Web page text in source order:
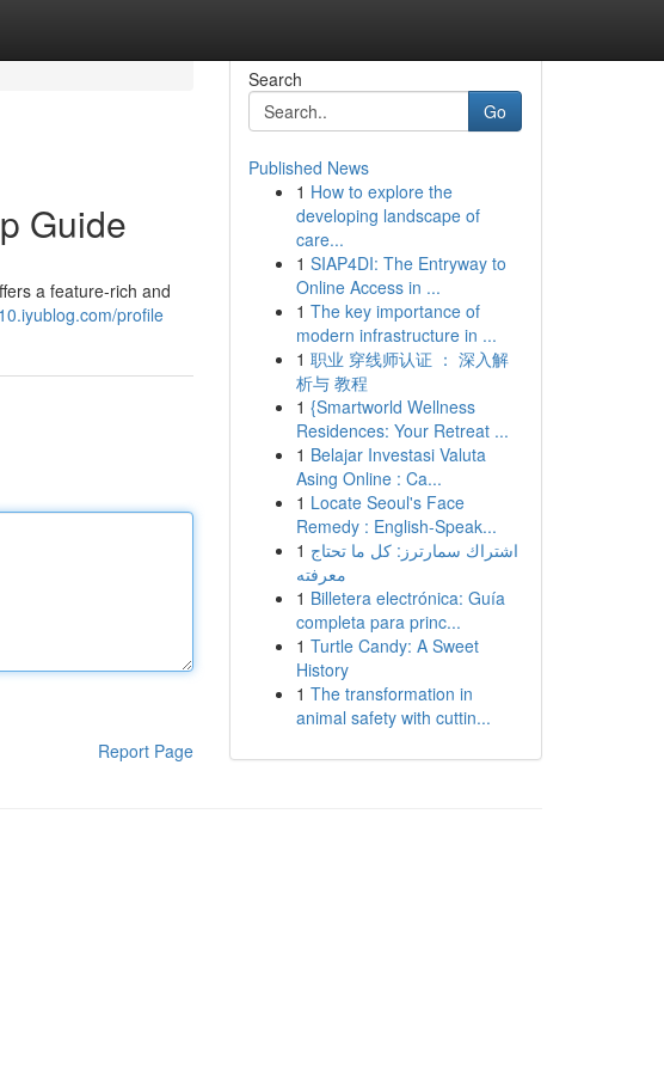
Guide
a feature-rich and
profile
Report Page
Search
Go
Published News
1 How to explore the
developing landscape of
care...
1 SIAP4DI: The Entryway to
Online Access in ...
1 The key importance of
modern infrastructure in ...
1 职业 穿线师认证 ： 深入解
析与 教程
1 {Smartworld Wellness
Residences: Your Retreat ...
1 Belajar Investasi Valuta
Asing Online : Ca...
1 Locate Seoul's Face
Remedy : English-Speak...
1 اشتراك سمارترز: كل ما تحتاج
معرفته
1 Billetera electrónica: Guía
completa para princ...
1 Turtle Candy: A Sweet
History
1 The transformation in
animal safety with cuttin...